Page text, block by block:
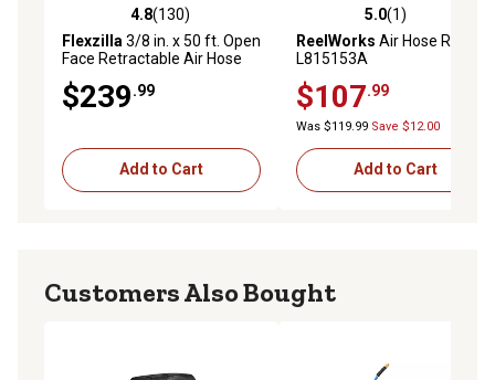
4.8 out of 5 stars with 130 reviews
4.8(130)
Flexzilla 3/8 in. x 50 ft. Open
Face Retractable Air Hose
$239.99
Add to Cart
5.0 out of 5 stars with 1
5.0(1)
ReelWorks Air Hose Reel,
L815153A
$107.99
Was $119.99 Save $12.00
Add to Cart
Customers Also Bought